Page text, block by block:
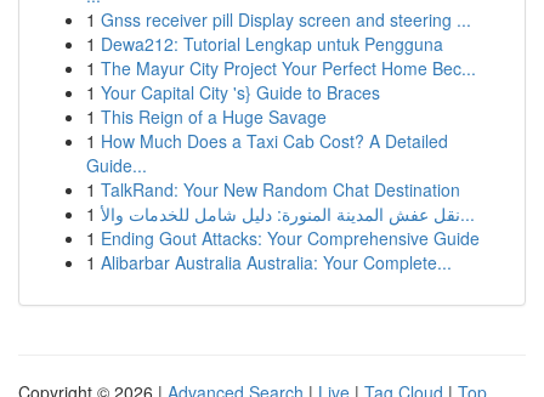
1 Gnss receiver pill Display screen and steering ...
1 Dewa212: Tutorial Lengkap untuk Pengguna
1 The Mayur City Project Your Perfect Home Bec...
1 Your Capital City 's} Guide to Braces
1 This Reign of a Huge Savage
1 How Much Does a Taxi Cab Cost? A Detailed
Guide...
1 TalkRand: Your New Random Chat Destination
1
نقل عفش المدينة المنورة: دليل شامل للخدمات والأ...
1 Ending Gout Attacks: Your Comprehensive Guide
1 Alibarbar Australia Australia: Your Complete...
Copyright © 2026 | Advanced Search | Live | Tag Cloud | Top